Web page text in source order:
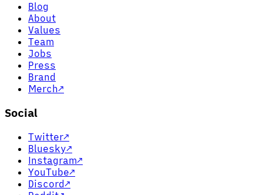
Blog
About
Values
Team
Jobs
Press
Brand
Merch↗
Social
Twitter↗
Bluesky↗
Instagram↗
YouTube↗
Discord↗